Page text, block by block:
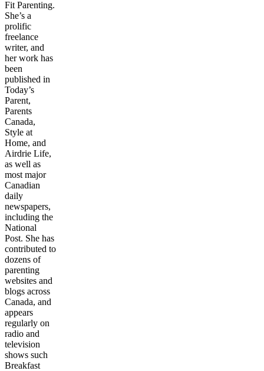
Fit Parenting.
She’s a
prolific
freelance
writer, and
her work has
been
published in
Today’s
Parent,
Parents
Canada,
Style at
Home, and
Airdrie Life,
as well as
most major
Canadian
daily
newspapers,
including the
National
Post. She has
contributed to
dozens of
parenting
websites and
blogs across
Canada, and
appears
regularly on
radio and
television
shows such
Breakfast